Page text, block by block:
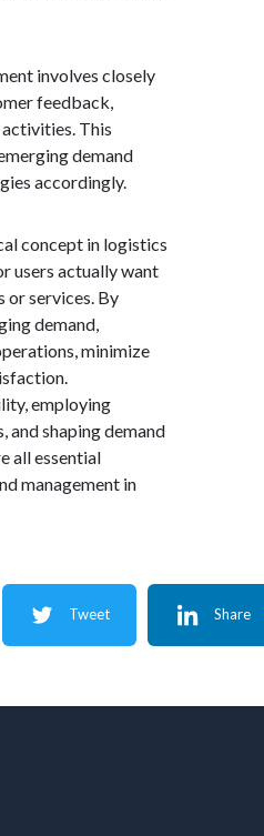
involves closely
feedback,
This
demand
accordingly.
concept in logistics
users actually want
or services. By
demand,
minimize
employing
and shaping demand
all essential
management in
Tweet Share